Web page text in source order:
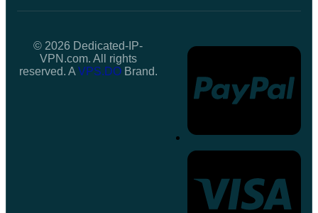
© 2026 Dedicated-IP-
VPN.com. All rights
reserved. AVPS.DOBrand.